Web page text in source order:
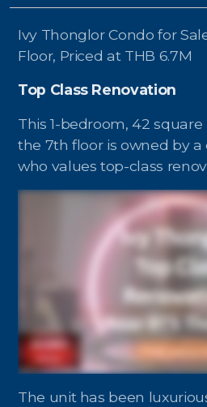
Ivy Thonglor Condo for
Floor, Priced at THB 6.7M
Top Class Renovation
This 1-bedroom, 42
the 7th floor is owned by
who values top-class
The unit has been
Property Agent Bangkok Dairy
Pricing Your Property
Property Transfer Tax
Contact - Tax and Fee Calculator
Loan
Fast Track with Exclusive Listing
Property Transfer Tax Calculator
Currency Transfer
RMB Transfer
MMK Transfer